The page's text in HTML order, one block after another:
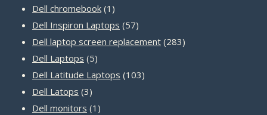
Dell chromebook 1 1
product
Dell Inspiron Laptops 5757
products
Dell laptop screen replacement 283283
Dell Laptops 55
products
Dell Latitude Laptops 103103
Dell Latops 33
products
Dell monitors 1 1